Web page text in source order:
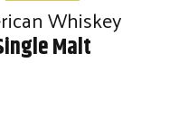
Whiskey
Malt